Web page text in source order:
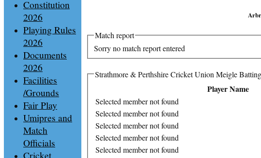
Match report
Sorry no match report entered
Strathmore & Perthshire Cricket Union Meigle Batting
Player Name
Selected member not found
Selected member not found
Selected member not found
Selected member not found
Selected member not found
Constitution
2026
Playing Rules
2026
Documents
2026
Facilities
/Grounds
Fair Play
Umipres and
Match
Officials
Cricket